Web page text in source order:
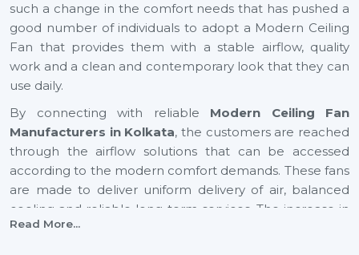
such a change in the comfort needs that has pushed a
good number of individuals to adopt a Modern Ceiling
Fan that provides them with a stable airflow, quality
work and a clean and contemporary look that they can
use daily.
By connecting with reliable Modern Ceiling Fan
Manufacturers in Kolkata, the customers are reached
through the airflow solutions that can be accessed
according to the modern comfort demands. These fans
are made to deliver uniform delivery of air, balanced
cooling and reliable long-term services. The increase in
airflow in expanding cities such as
Read More...